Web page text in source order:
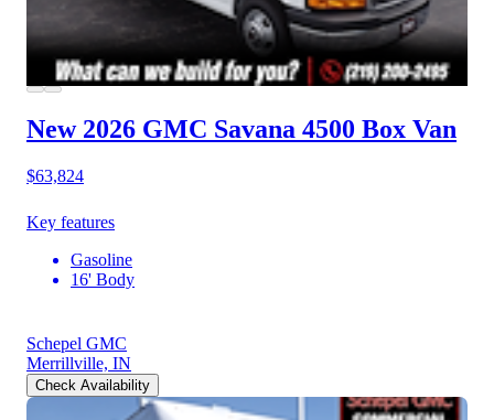
New 2026 GMC Savana 4500 Box Van
$63,824
Key features
Gasoline
16' Body
Schepel GMC
Merrillville, IN
Check Availability